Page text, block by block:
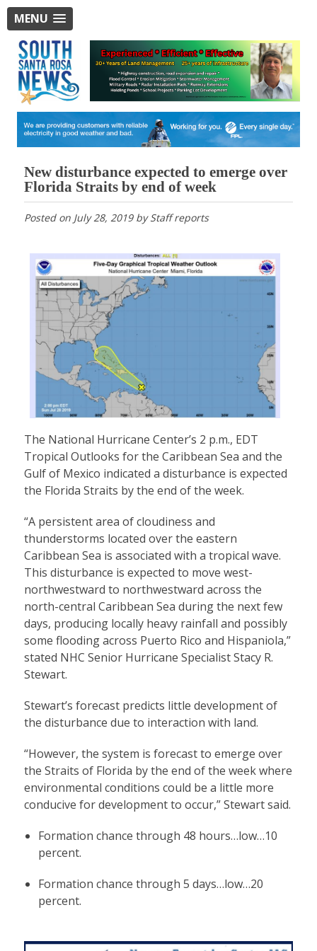
MENU
New disturbance expected to emerge over
Florida Straits by end of week
Posted on July 28, 2019byStaff reports
The National Hurricane Center’s 2 p.m., EDT
Tropical Outlooks for the Caribbean Sea and the
Gulf of Mexico indicated a disturbance is expected
the Florida Straits by the end of the week.
“A persistent area of cloudiness and
thunderstorms located over the eastern
Caribbean Sea is associated with a tropical wave.
This disturbance is expected to move west-
northwestward to northwestward across the
north-central Caribbean Sea during the next few
days, producing locally heavy rainfall and possibly
some flooding across Puerto Rico and Hispaniola,”
stated NHC Senior Hurricane Specialist Stacy R.
Stewart.
Stewart’s forecast predicts little development of
the disturbance due to interaction with land.
“However, the system is forecast to emerge over
the Straits of Florida by the end of the week where
environmental conditions could be a little more
conducive for development to occur,” Stewart said.
Formation chance through 48 hours…low…10
percent.
Formation chance through 5 days…low…20
percent.